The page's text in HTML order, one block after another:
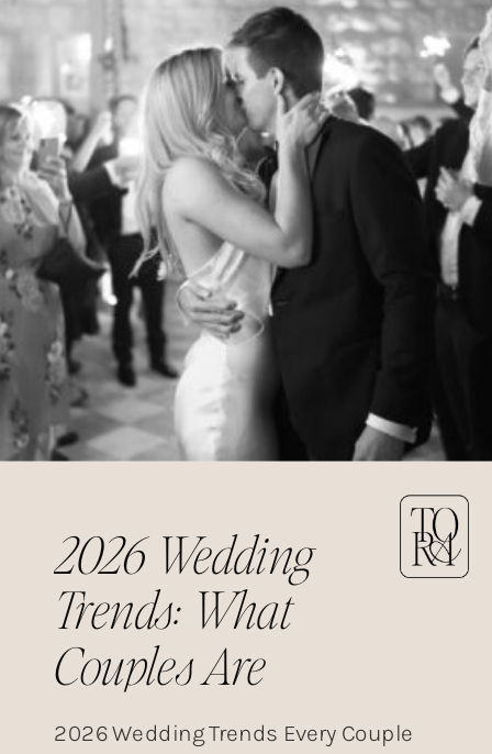
2026 Wedding
Trends: What
Couples Are
Choosing This Year
2026 Wedding Trends Every Couple